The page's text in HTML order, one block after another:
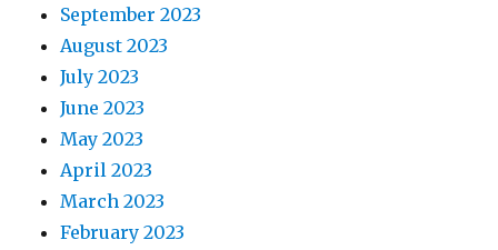
September 2023
August 2023
July 2023
June 2023
May 2023
April 2023
March 2023
February 2023